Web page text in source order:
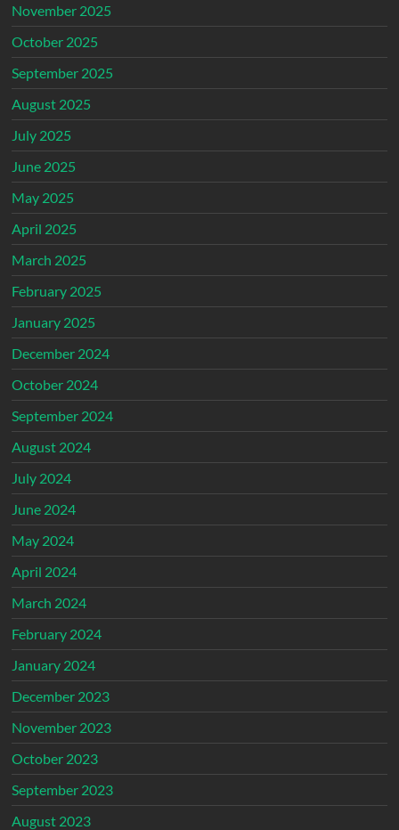
November 2025
October 2025
September 2025
August 2025
July 2025
June 2025
May 2025
April 2025
March 2025
February 2025
January 2025
December 2024
October 2024
September 2024
August 2024
July 2024
June 2024
May 2024
April 2024
March 2024
February 2024
January 2024
December 2023
November 2023
October 2023
September 2023
August 2023